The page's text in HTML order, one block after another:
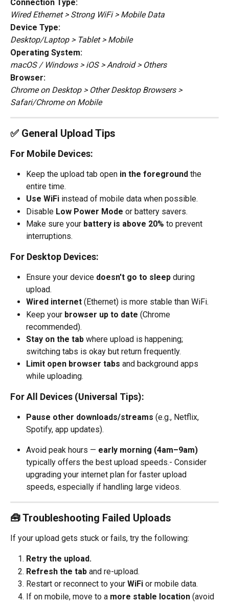
Connection Type:
Wired Ethernet > Strong WiFi > Mobile Data
Device Type:
Desktop/Laptop > Tablet > Mobile
Operating System:
macOS / Windows > iOS > Android > Others
Browser:
Chrome on Desktop > Other Desktop Browsers >
Safari/Chrome on Mobile
✅ General Upload Tips
For Mobile Devices:
Keep the upload tab open in the foreground the
entire time.
Use WiFi instead of mobile data when possible.
Disable Low Power Mode or battery savers.
Make sure your battery is above 20% to prevent
interruptions.
For Desktop Devices:
Ensure your device doesn't go to sleep during
upload.
Wired internet (Ethernet) is more stable than WiFi.
Keep your browser up to date (Chrome
recommended).
Stay on the tab where upload is happening;
switching tabs is okay but return frequently.
Limit open browser tabs and background apps
while uploading.
For All Devices (Universal Tips):
Pause other downloads/streams (e.g., Netflix,
Spotify, app updates).
Avoid peak hours — early morning (4am–9am)
typically offers the best upload speeds.- Consider
upgrading your internet plan for faster upload
speeds, especially if handling large videos.
🧰 Troubleshooting Failed Uploads
If your upload gets stuck or fails, try the following:
Retry the upload.
Refresh the tab and re-upload.
Restart or reconnect to your WiFi or mobile data.
If on mobile, move to a more stable location (avoid